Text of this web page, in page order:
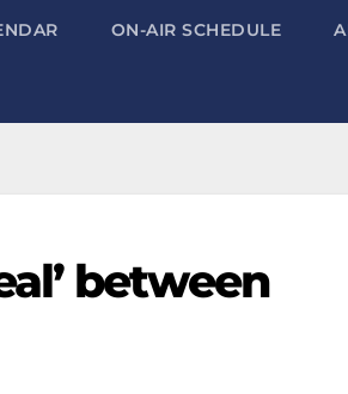
ON-AIR SCHEDULE
between